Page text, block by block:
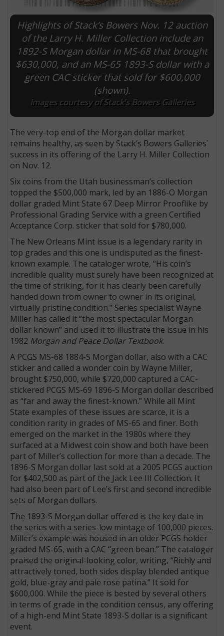
Highlights of Stack’s Bowers Nov. 12 auction
of the Larry H. Miller Collection include an
1892-S Morgan dollar in MS-68 that brought
$630,000, and an MS-65 1893-S dollar with a
green CAC sticker that sold for $600,000
(shown).
Images courtesy of Stack's Bowers Galleries
The very-top end of the Morgan dollar market
remains healthy, as seen by Stack’s Bowers Galleries’
success in its offering of the Larry H. Miller Collection
on Nov. 12.
Six coins from the Utah businessman’s collection
topped the $500,000 mark, led by an 1886-O Morgan
dollar graded Mint State 67 Deep Mirror Prooflike by
Professional Grading Service with a green Certified
Acceptance Corp. sticker that sold for $780,000.
The New Orleans Mint issue is a legendary rarity in
top grades and this one is undisputed as the finest-
known example. The cataloger wrote, “His coin’s
incredible quality must surely have been recognized at
the time of striking, for it has clearly been carefully
handed down from owner to owner in its original,
virtually pristine condition.” Series specialist Wayne
Miller has called it “the most spectacular Morgan
dollar known” and used it to illustrate the issue in his
1982 Morgan and Peace Dollar Textbook.
A PCGS MS-68 1884-S Morgan dollar, also with a CAC
sticker and called a wonder coin by Wayne Miller,
brought $750,000, while $720,000 captured a CAC-
stickered PCGS MS-69 1896-S Morgan dollar described
as “far and away the finest-known.” While all Mint
State examples of these issues are scarce, it is a
condition rarity in grades of MS-65 and finer. Both
emerged on the market in the 1980s where they
surfaced at a Midwest coin show and both have been
part of Miller’s collection for more than a decade. The
1896-S Morgan dollar last sold at a 2005 PCGS auction
for $402,500 as part of the Jack Lee III Collection. It
had also been part of Lee’s first and second incredible
sets of Morgan dollars.
The 1893-S Morgan dollar offered is the key date in
the series with a series-low mintage of 100,000 pieces.
Miller’s example was housed in an older PCGS holder
graded MS-65, with a CAC “green bean.” The cataloger
praised the original-looking color, writing, “Richly and
attractively toned, both sides display blended antique
gold, blue-gray and pale rose patina.” It sold for
$600,000. While the piece is bested by several others
in terms of grade in the condition census, any offering
of a high-end Mint State 1893-S dollar is a significant
event.